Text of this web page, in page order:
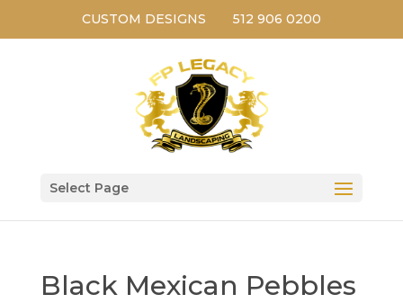
CUSTOM DESIGNS 512 906 0200
Select Page
Black Mexican Pebbles